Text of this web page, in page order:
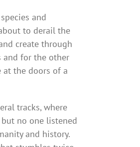
and
to derail the
create through
and for the other
at the doors of a
tracks, where
no one listened
and history.